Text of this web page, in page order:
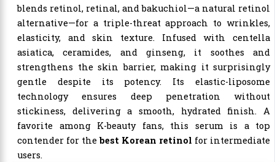
blends retinol, retinal, and bakuchiol—a natural retinol
alternative—for a triple-threat approach to wrinkles,
elasticity, and skin texture. Infused with centella
asiatica, ceramides, and ginseng, it soothes and
strengthens the skin barrier, making it surprisingly
gentle despite its potency. Its elastic-liposome
technology ensures deep penetration without
stickiness, delivering a smooth, hydrated finish. A
favorite among K-beauty fans, this serum is a top
contender for thebest Korean retinol for intermediate
users.